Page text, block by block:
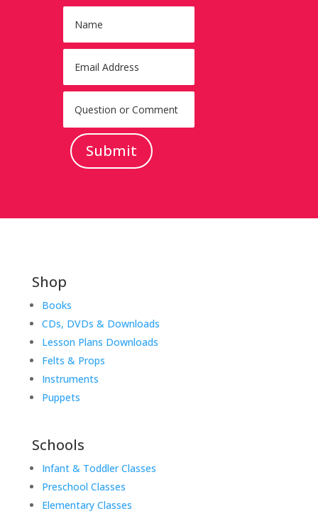
Submit
Shop
Books
CDs, DVDs & Downloads
Lesson Plans Downloads
Felts & Props
Instruments
Puppets
Schools
Infant & Toddler Classes
Preschool Classes
Elementary Classes